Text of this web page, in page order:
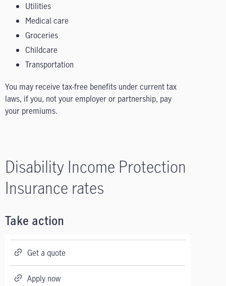
Utilities
Medical care
Groceries
Childcare
Transportation
You may receive tax-free benefits under current tax
laws, if you, not your employer or partnership, pay
your premiums.
Disability Income Protection
Insurance rates
Take action
Get a quote
Apply now